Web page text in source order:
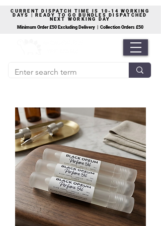
CURRENT DISPATCH TIME IS 10-14 WORKING
DAYS | READY TO GO BUNDLES DISPATCHED
NEXT WORKING DAY
Minimum Order £50 Excluding Delivery | Collection Orders £50